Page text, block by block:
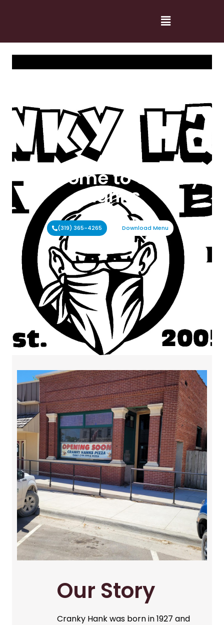
Welcome to Cranky
Hanks
(319) 365-4265 Download Menu
Our Story
Cranky Hank was born in 1927 and